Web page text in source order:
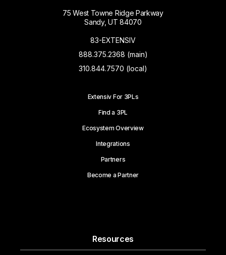
75 West Towne Ridge Parkway
Sandy, UT 84070
83-EXTENSIV
888.375.2368 (main)
310.844.7570 (local)
Extensiv For 3PLs
Find a 3PL
Ecosystem Overview
Integrations
Partners
Become a Partner
Resources